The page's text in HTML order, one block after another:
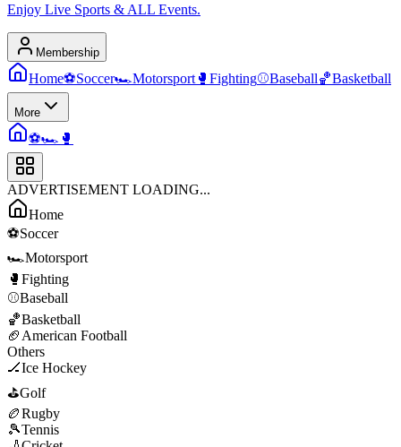
Enjoy Live Sports & ALL Events.
Membership
Home⚽Soccer🏎️Motorsport 🥊 Fighting⚾Baseball🏀Basketball
More
⚽🏎️ 🥊
ADVERTISEMENT LOADING...
Home
⚽Soccer
🏎️Motorsport
🥊 Fighting
⚾Baseball
🏀Basketball
🏈 American Football
Others
🏒Ice Hockey
⛳Golf
🏉Rugby
🎾Tennis